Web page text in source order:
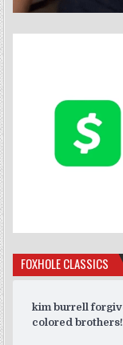
FOXHOLE CLASSICS
kim burrell
colored brothers!